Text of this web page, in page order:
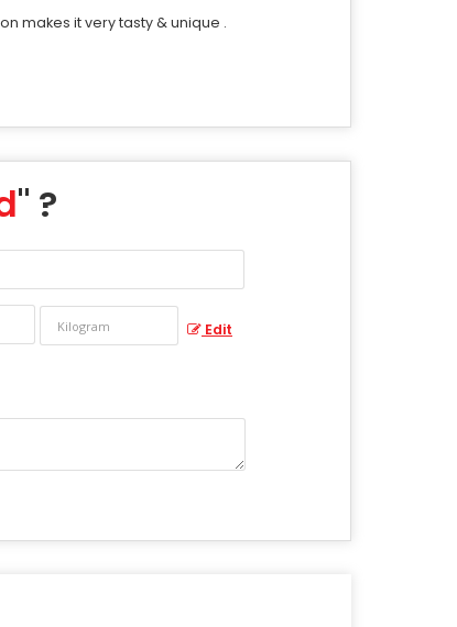
makes it very tasty & unique .
" ?
Edit